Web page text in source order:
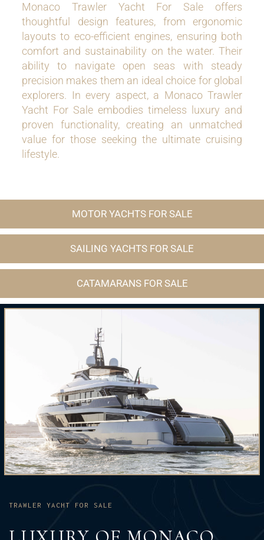
Monaco Trawler Yacht For Sale offers
thoughtful design features, from ergonomic
layouts to eco-efficient engines, ensuring both
comfort and sustainability on the water. Their
ability to navigate open seas with steady
precision makes them an ideal choice for global
explorers. In every aspect, a Monaco Trawler
Yacht For Sale embodies timeless luxury and
proven functionality, creating an unmatched
value for those seeking the ultimate cruising
lifestyle.
MOTOR YACHTS FOR SALE
SAILING YACHTS FOR SALE
CATAMARANS FOR SALE
TRAWLER YACHT FOR SALE